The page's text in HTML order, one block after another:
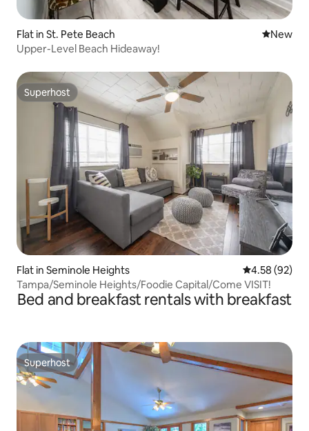
Flat in St. Pete Beach New
New
Upper-Level Beach Hideaway!
Superhost
Superhost
Flat in Seminole Heights 4.58 out of 5
4.58 (92)
Tampa/Seminole Heights/Foodie Capital/Come VISIT!
Bed and breakfast rentals with breakfast
Superhost
Superhost